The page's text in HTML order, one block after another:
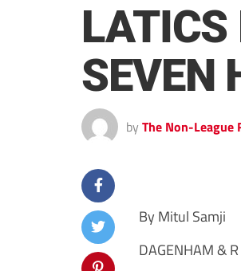
LATICS
SEVEN
by The Non-League
By Mitul Samji
DAGENHAM &